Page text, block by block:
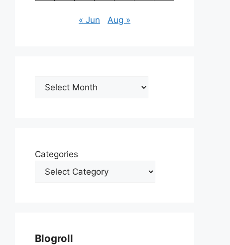
« Jun Aug »
Archives
Categories
Blogroll